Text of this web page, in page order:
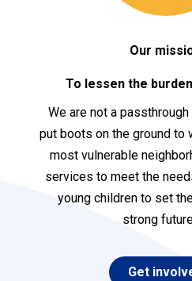
Our
To lessen the
We are not a
put boots on the ground to
most vulnerable
services to meet the
young children to set
strong
Get